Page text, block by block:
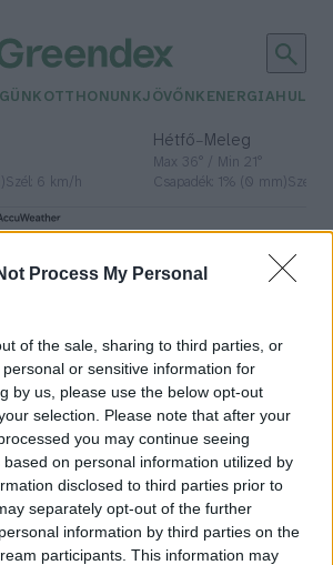
Process My Personal
of the sale, sharing to third parties, or
or sensitive information for
by us, please use the below opt-out
selection. Please note that after your
you may continue seeing
on personal information utilized by
disclosed to third parties prior to
separately opt-out of the further
information by third parties on the
participants. This information may
OTTHONUNKJÖVŐNK ENERGIA
Szél: 6 km/h
Hétfő– Meleg
Max 36° / Min 21°
Csapadék: 1% (0 mm)Szél: 7
az engedély nélküli
Szemle
találtál? Nem a tiéd!